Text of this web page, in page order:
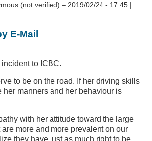
(not verified) – 2019/02/24 - 17:45 |
E-Mail
incident to ICBC.
to be on the road. If her driving skills
her manners and her behaviour is
with her attitude toward the large
are more and more prevalent on our
they have just as much right to be